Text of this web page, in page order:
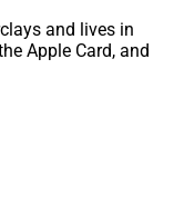
and lives in
Apple Card, and